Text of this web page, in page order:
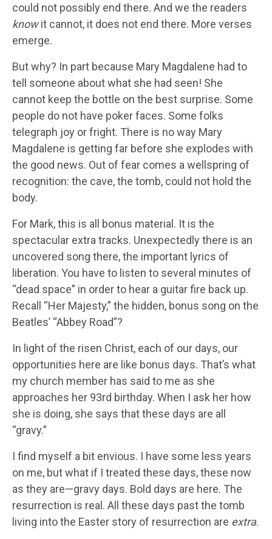
could not possibly end there. And we the readers
knowit cannot, it does not end there. More verses
emerge.
But why? In part because Mary Magdalene had to
tell someone about what she had seen! She
cannot keep the bottle on the best surprise. Some
people do not have poker faces. Some folks
telegraph joy or fright. There is no way Mary
Magdalene is getting far before she explodes with
the good news. Out of fear comes a wellspring of
recognition: the cave, the tomb, could not hold the
body.
For Mark, this is all bonus material. It is the
spectacular extra tracks. Unexpectedly there is an
uncovered song there, the important lyrics of
liberation. You have to listen to several minutes of
“dead space” in order to hear a guitar fire back up.
Recall “Her Majesty,” the hidden, bonus song on the
Beatles’ “Abbey Road”?
In light of the risen Christ, each of our days, our
opportunities here are like bonus days. That’s what
my church member has said to me as she
approaches her 93rd birthday. When I ask her how
she is doing, she says that these days are all
“gravy.”
I find myself a bit envious. I have some less years
on me, but what if I treated these days, these now
as they are—gravy days. Bold days are here. The
resurrection is real. All these days past the tomb
living into the Easter story of resurrection are extra.